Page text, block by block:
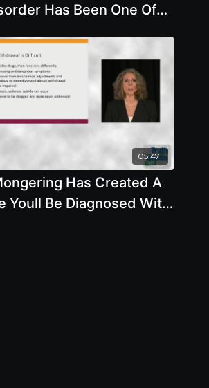
Has Been One Of
05:47
Has Created A
Youll Be Diagnosed With